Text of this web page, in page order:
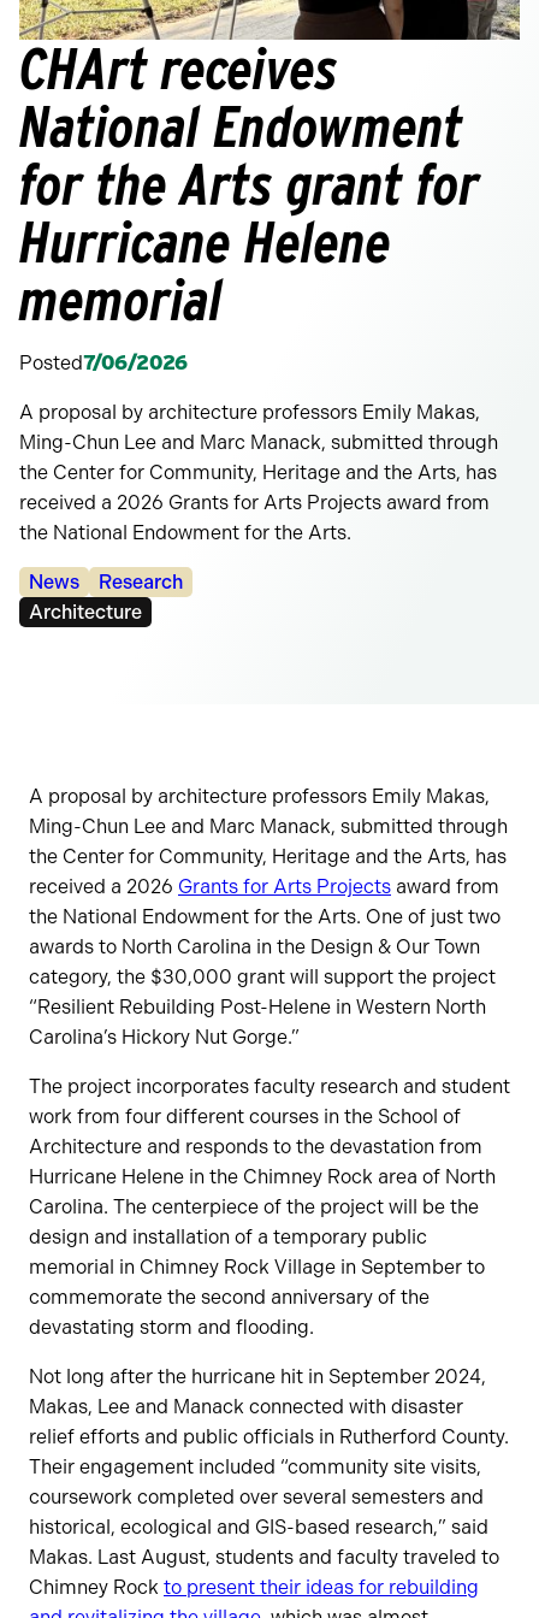
CHArt receives
National Endowment
for the Arts grant for
Hurricane Helene
memorial
Posted7/06/2026
A proposal by architecture professors Emily Makas,
Ming-Chun Lee and Marc Manack, submitted through
the Center for Community, Heritage and the Arts, has
received a 2026 Grants for Arts Projects award from
the National Endowment for the Arts.
Categories:
News
Research
Tags:
Architecture
A proposal by architecture professors Emily Makas,
Ming-Chun Lee and Marc Manack, submitted through
the Center for Community, Heritage and the Arts, has
received a 2026 Grants for Arts Projects award from
the National Endowment for the Arts. One of just two
awards to North Carolina in the Design & Our Town
category, the $30,000 grant will support the project
“Resilient Rebuilding Post-Helene in Western North
Carolina’s Hickory Nut Gorge.”
The project incorporates faculty research and student
work from four different courses in the School of
Architecture and responds to the devastation from
Hurricane Helene in the Chimney Rock area of North
Carolina. The centerpiece of the project will be the
design and installation of a temporary public
memorial in Chimney Rock Village in September to
commemorate the second anniversary of the
devastating storm and flooding.
Not long after the hurricane hit in September 2024,
Makas, Lee and Manack connected with disaster
relief efforts and public officials in Rutherford County.
Their engagement included “community site visits,
coursework completed over several semesters and
historical, ecological and GIS-based research,” said
Makas. Last August, students and faculty traveled to
Chimney Rock to present their ideas for rebuilding